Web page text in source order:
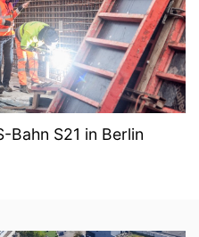
Bahn S21 in Berlin